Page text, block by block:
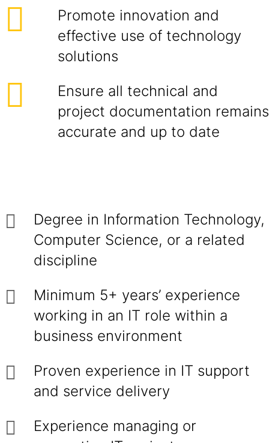
Promote innovation and
effective use of technology
solutions
Ensure all technical and
project documentation remains
accurate and up to date
Degree in Information Technology,
Computer Science, or a related
discipline
Minimum 5+ years’ experience
working in an IT role within a
business environment
Proven experience in IT support
and service delivery
Experience managing or